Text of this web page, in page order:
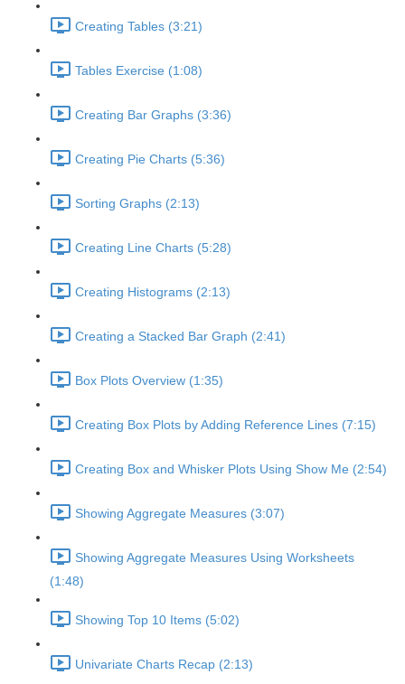
Creating Tables (3:21)
Tables Exercise (1:08)
Creating Bar Graphs (3:36)
Creating Pie Charts (5:36)
Sorting Graphs (2:13)
Creating Line Charts (5:28)
Creating Histograms (2:13)
Creating a Stacked Bar Graph (2:41)
Box Plots Overview (1:35)
Creating Box Plots by Adding Reference Lines (7:15)
Creating Box and Whisker Plots Using Show Me (2:54)
Showing Aggregate Measures (3:07)
Showing Aggregate Measures Using Worksheets
(1:48)
Showing Top 10 Items (5:02)
Univariate Charts Recap (2:13)